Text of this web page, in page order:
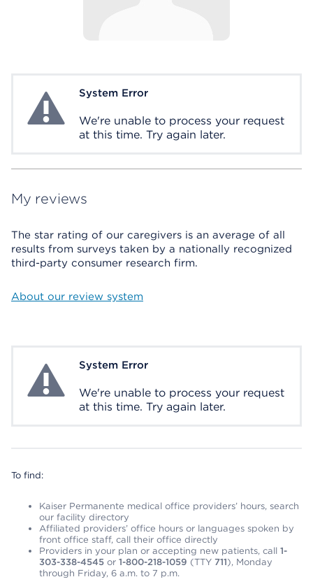
System ErrorSystem Error
We're unable to process your request
at this time. Try again later.
My reviews
The star rating of our caregivers is an average of all
results from surveys taken by a nationally recognized
third-party consumer research firm.
About our review system
System ErrorSystem Error
We're unable to process your request
at this time. Try again later.
To find:
Kaiser Permanente medical office providers’ hours, search
our facility directory
Affiliated providers’ office hours or languages spoken by
front office staff, call their office directly
Providers in your plan or accepting new patients, call 1-
303-338-4545 or 1-800-218-1059 (TTY 711), Monday
through Friday, 6 a.m. to 7 p.m.